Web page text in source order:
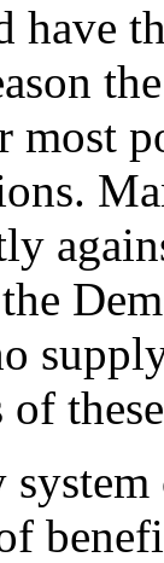
have
most